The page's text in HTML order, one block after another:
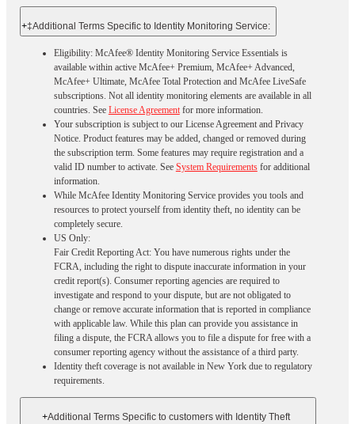
+‡Additional Terms Specific to Identity Monitoring Service:
Eligibility: McAfee® Identity Monitoring Service Essentials is
available within active McAfee+ Premium, McAfee+ Advanced,
McAfee+ Ultimate, McAfee Total Protection and McAfee LiveSafe
subscriptions. Not all identity monitoring elements are available in all
countries. See License Agreementfor more information.
Your subscription is subject to our License Agreement and Privacy
Notice. Product features may be added, changed or removed during
the subscription term. Some features may require registration and a
valid ID number to activate. See System Requirementsfor additional
information.
While McAfee Identity Monitoring Service provides you tools and
resources to protect yourself from identity theft, no identity can be
completely secure.
US Only:
Fair Credit Reporting Act: You have numerous rights under the
FCRA, including the right to dispute inaccurate information in your
credit report(s). Consumer reporting agencies are required to
investigate and respond to your dispute, but are not obligated to
change or remove accurate information that is reported in compliance
with applicable law. While this plan can provide you assistance in
filing a dispute, the FCRA allows you to file a dispute for free with a
consumer reporting agency without the assistance of a third party.
Identity theft coverage is not available in New York due to regulatory
requirements.
+Additional Terms Specific to customers with Identity Theft